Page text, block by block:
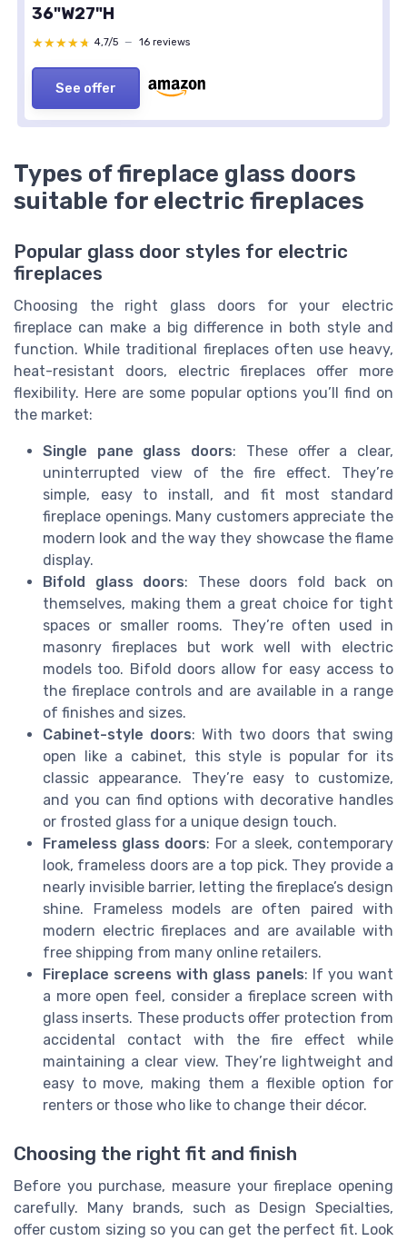
36"W27"H
★★★★★
★★★★★ 4,7/5 — 16 reviews
See offer
Types of fireplace glass doors
suitable for electric fireplaces
Popular glass door styles for electric
fireplaces
Choosing the right glass doors for your electric
fireplace can make a big difference in both style and
function. While traditional fireplaces often use heavy,
heat-resistant doors, electric fireplaces offer more
flexibility. Here are some popular options you’ll find on
the market:
Single pane glass doors: These offer a clear,
uninterrupted view of the fire effect. They’re
simple, easy to install, and fit most standard
fireplace openings. Many customers appreciate the
modern look and the way they showcase the flame
display.
Bifold glass doors: These doors fold back on
themselves, making them a great choice for tight
spaces or smaller rooms. They’re often used in
masonry fireplaces but work well with electric
models too. Bifold doors allow for easy access to
the fireplace controls and are available in a range
of finishes and sizes.
Cabinet-style doors: With two doors that swing
open like a cabinet, this style is popular for its
classic appearance. They’re easy to customize,
and you can find options with decorative handles
or frosted glass for a unique design touch.
Frameless glass doors: For a sleek, contemporary
look, frameless doors are a top pick. They provide a
nearly invisible barrier, letting the fireplace’s design
shine. Frameless models are often paired with
modern electric fireplaces and are available with
free shipping from many online retailers.
Fireplace screens with glass panels: If you want
a more open feel, consider a fireplace screen with
glass inserts. These products offer protection from
accidental contact with the fire effect while
maintaining a clear view. They’re lightweight and
easy to move, making them a flexible option for
renters or those who like to change their décor.
Choosing the right fit and finish
Before you purchase, measure your fireplace opening
carefully. Many brands, such as Design Specialties,
offer custom sizing so you can get the perfect fit. Look